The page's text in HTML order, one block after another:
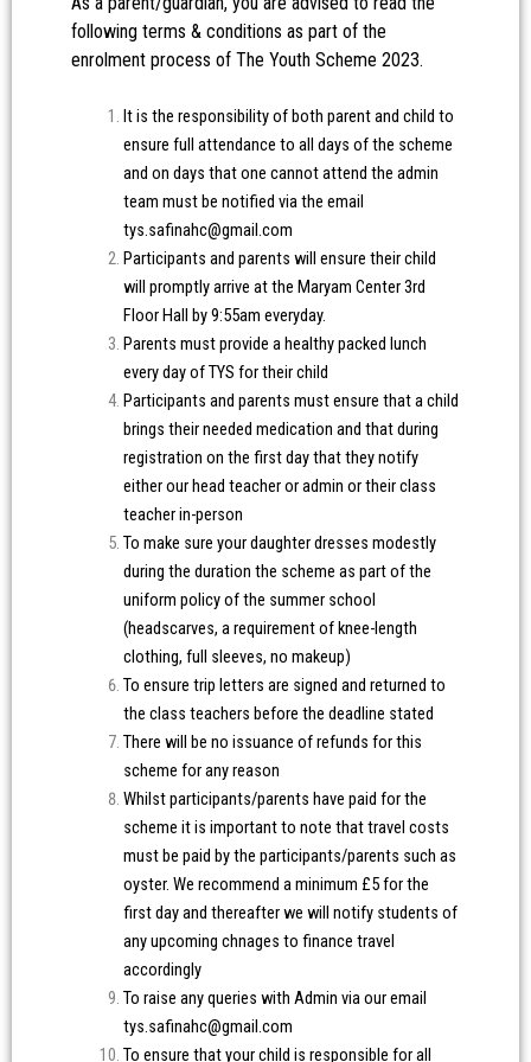
following terms & conditions as part of the
enrolment process of The Youth Scheme 2023.
It is the responsibility of both parent and child to
ensure full attendance to all days of the scheme
and on days that one cannot attend the admin
team must be notified via the email
tys.safinahc@gmail.com
Participants and parents will ensure their child
will promptly arrive at the Maryam Center 3rd
Floor Hall by 9:55am everyday.
Parents must provide a healthy packed lunch
every day of TYS for their child
Participants and parents must ensure that a child
brings their needed medication and that during
registration on the first day that they notify
either our head teacher or admin or their class
teacher in-person
To make sure your daughter dresses modestly
during the duration the scheme as part of the
uniform policy of the summer school
(headscarves, a requirement of knee-length
clothing, full sleeves, no makeup)
To ensure trip letters are signed and returned to
the class teachers before the deadline stated
There will be no issuance of refunds for this
scheme for any reason
Whilst participants/parents have paid for the
scheme it is important to note that travel costs
must be paid by the participants/parents such as
oyster. We recommend a minimum £5 for the
first day and thereafter we will notify students of
any upcoming chnages to finance travel
accordingly
To raise any queries with Admin via our email
tys.safinahc@gmail.com
To ensure that your child is responsible for all